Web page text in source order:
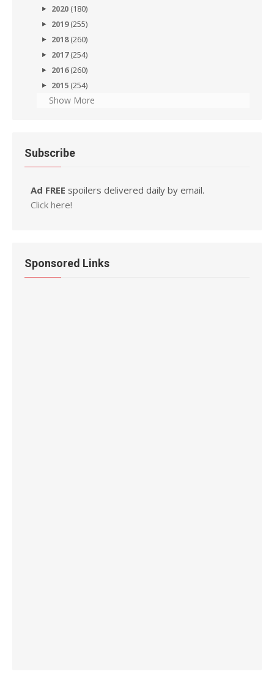
2020 (180)
2019(255)
2018(260)
2017(254)
2016(260)
2015 (254)
Show More
Subscribe
Ad FREE spoilers delivered daily by email.
Click here!
Sponsored Links